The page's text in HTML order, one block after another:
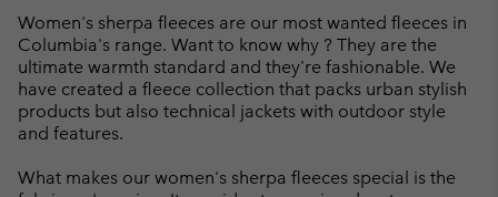
Women's sherpa fleeces are our most wanted fleeces in
Columbia's range. Want to know why ? They are the
ultimate warmth standard and they're fashionable. We
have created a fleece collection that packs urban stylish
products but also technical jackets with outdoor style
and features.
What makes our women's sherpa fleeces special is the